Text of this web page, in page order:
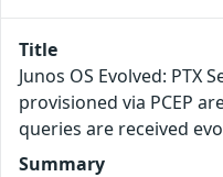
Title
Junos OS Evolved: PTX
provisioned via PCEP
queries are received
Summary